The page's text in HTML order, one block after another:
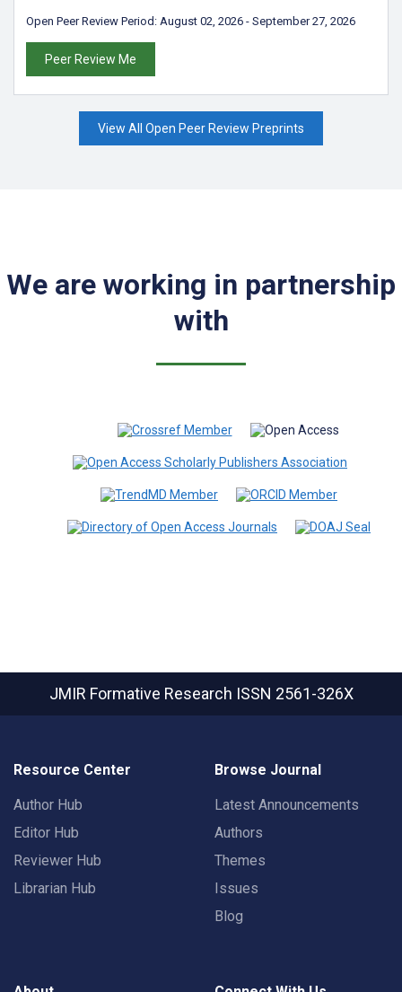
Open Peer Review Period: August 02, 2026 - September 27, 2026
Peer Review Me
View All Open Peer Review Preprints
We are working in partnership
with
JMIR Formative Research ISSN 2561-326X
Resource Center
Author Hub
Editor Hub
Reviewer Hub
Librarian Hub
Browse Journal
Latest Announcements
Authors
Themes
Issues
Blog